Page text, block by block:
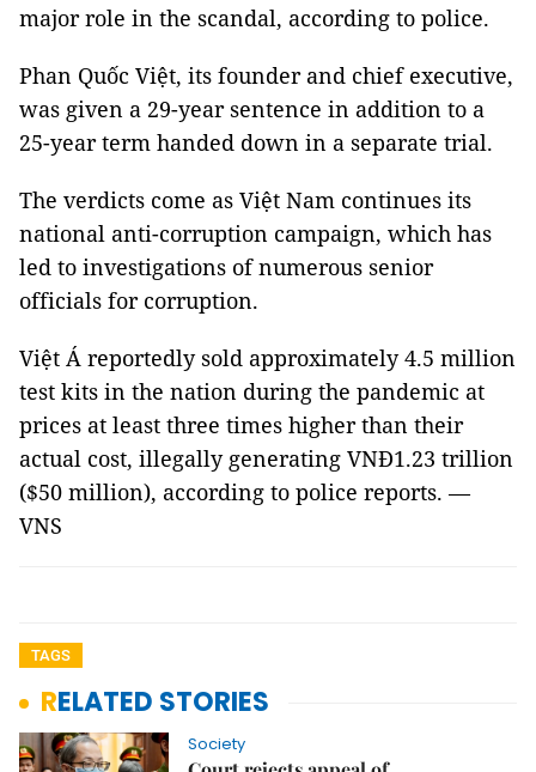
major role in the scandal, according to police.
Phan Quốc Việt, its founder and chief executive,
was given a 29-year sentence in addition to a
25-year term handed down in a separate trial.
The verdicts come as Việt Nam continues its
national anti-corruption campaign, which has
led to investigations of numerous senior
officials for corruption.
Việt Á reportedly sold approximately 4.5 million
test kits in the nation during the pandemic at
prices at least three times higher than their
actual cost, illegally generating VNĐ1.23 trillion
($50 million), according to police reports. —
VNS
TAGS
RELATED STORIES
Society